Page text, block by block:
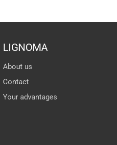
LIGNOMA
About us
Contact
Your advantages